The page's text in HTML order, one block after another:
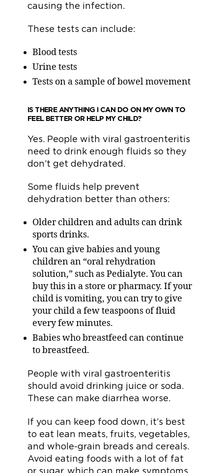
causing the infection.
These tests can include:
Blood tests
Urine tests
Tests on a sample of bowel movement
IS THERE ANYTHING I CAN DO ON MY OWN TO
FEEL BETTER OR HELP MY CHILD?
Yes. People with viral gastroenteritis
need to drink enough fluids so they
don’t get dehydrated.
Some fluids help prevent
dehydration better than others:
Older children and adults can drink
sports drinks.
You can give babies and young
children an “oral rehydration
solution,” such as Pedialyte. You can
buy this in a store or pharmacy. If your
child is vomiting, you can try to give
your child a few teaspoons of fluid
every few minutes.
Babies who breastfeed can continue
to breastfeed.
People with viral gastroenteritis
should avoid drinking juice or soda.
These can make diarrhea worse.
If you can keep food down, it’s best
to eat lean meats, fruits, vegetables,
and whole-grain breads and cereals.
Avoid eating foods with a lot of fat
or sugar, which can make symptoms